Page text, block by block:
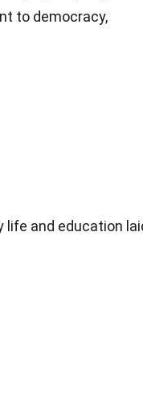
to democracy,
life and education